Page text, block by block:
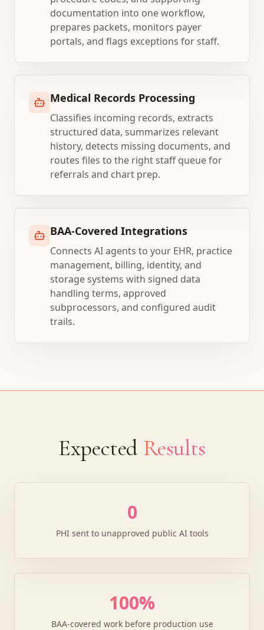
documentation into one workflow,
prepares packets, monitors payer
portals, and flags exceptions for staff.
Medical Records Processing
Classifies incoming records, extracts
structured data, summarizes relevant
history, detects missing documents, and
routes files to the right staff queue for
referrals and chart prep.
BAA-Covered Integrations
Connects AI agents to your EHR, practice
management, billing, identity, and
storage systems with signed data
handling terms, approved
subprocessors, and configured audit
trails.
Expected Results
0
PHI sent to unapproved public AI tools
100%
BAA-covered work before production use